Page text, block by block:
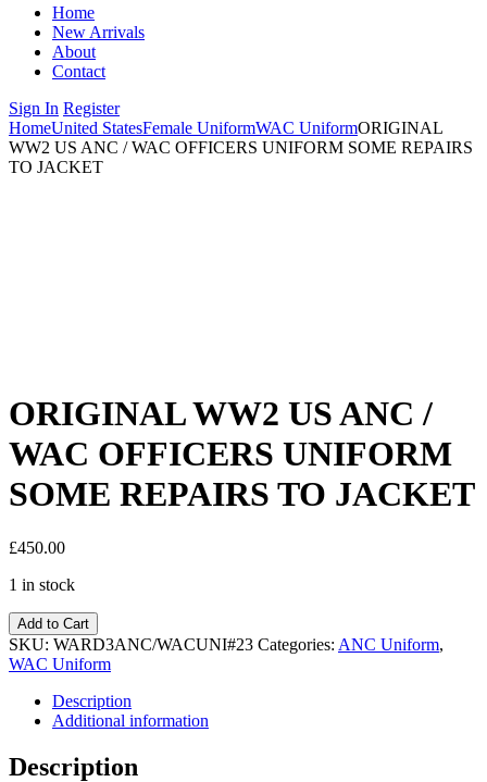
Home
New Arrivals
About
Contact
Sign In Register
HomeUnited StatesFemale UniformWAC UniformORIGINAL
WW2 US ANC / WAC OFFICERS UNIFORM SOME REPAIRS
TO JACKET
ORIGINAL WW2 US ANC /
WAC OFFICERS UNIFORM
SOME REPAIRS TO JACKET
£450.00
1 in stock
Add to Cart
SKU: WARD3ANC/WACUNI#23 Categories: ANC Uniform,
WAC Uniform
Description
Additional information
Description